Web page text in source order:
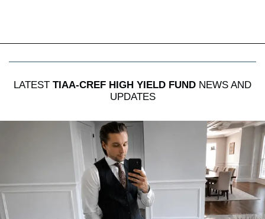
LATEST TIAA-CREF HIGH YIELD FUND NEWS AND
UPDATES